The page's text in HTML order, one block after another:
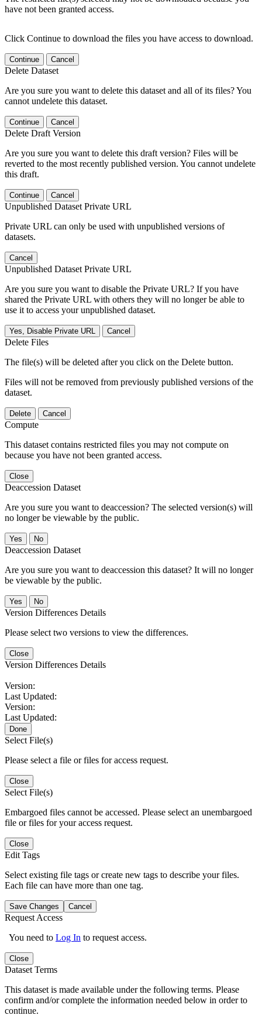
have not been granted access.
Click Continue to download the files you have access to download.
Continue Cancel
Delete Dataset
Are you sure you want to delete this dataset and all of its files? You
cannot undelete this dataset.
Continue Cancel
Delete Draft Version
Are you sure you want to delete this draft version? Files will be
reverted to the most recently published version. You cannot undelete
this draft.
Continue Cancel
Unpublished Dataset Private URL
Private URL can only be used with unpublished versions of
datasets.
Cancel
Unpublished Dataset Private URL
Are you sure you want to disable the Private URL? If you have
shared the Private URL with others they will no longer be able to
use it to access your unpublished dataset.
Yes, Disable Private URL Cancel
Delete Files
The file(s) will be deleted after you click on the Delete button.
Files will not be removed from previously published versions of the
dataset.
Delete Cancel
Compute
This dataset contains restricted files you may not compute on
because you have not been granted access.
Close
Deaccession Dataset
Are you sure you want to deaccession? The selected version(s) will
no longer be viewable by the public.
No
Deaccession Dataset
Are you sure you want to deaccession this dataset? It will no longer
be viewable by the public.
No
Version Differences Details
Please select two versions to view the differences.
Close
Version Differences Details
Version:
Last Updated:
Version:
Last Updated:
Done
Select File(s)
Please select a file or files for access request.
Close
Select File(s)
Embargoed files cannot be accessed. Please select an unembargoed
file or files for your access request.
Close
Edit Tags
Select existing file tags or create new tags to describe your files.
Each file can have more than one tag.
Save Changes Cancel
Request Access
You need to Log In to request access.
Close
Dataset Terms
This dataset is made available under the following terms. Please
confirm and/or complete the information needed below in order to
continue.